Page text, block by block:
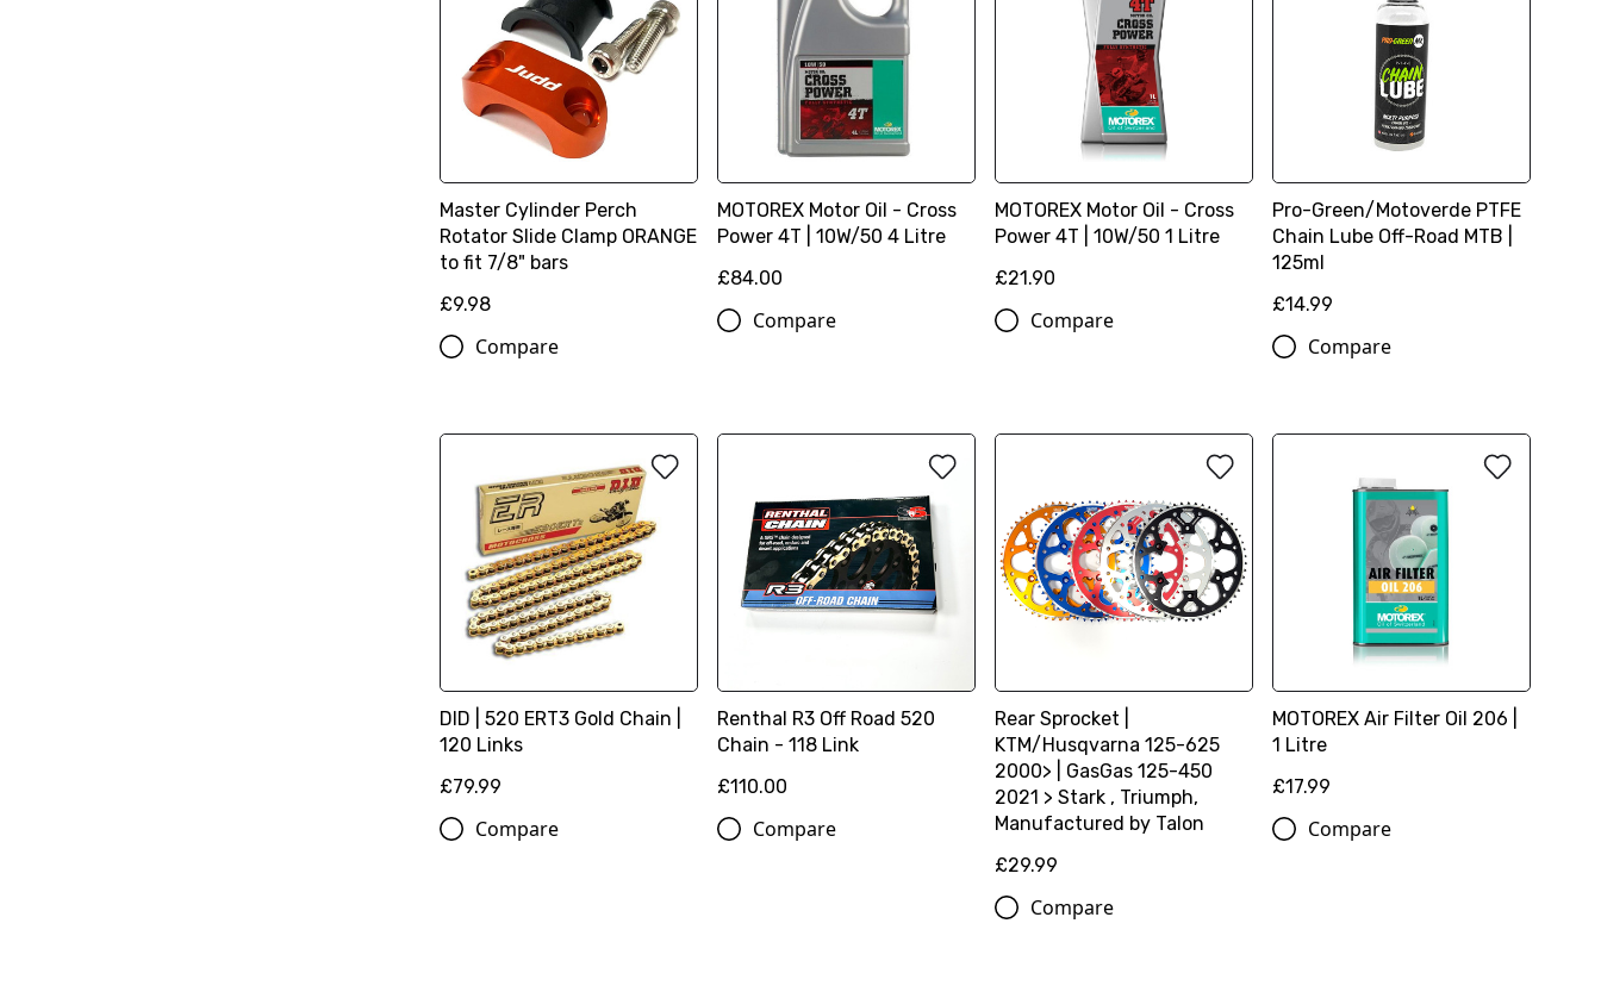
Master Cylinder Perch
Rotator Slide Clamp ORANGE
to fit 7/8" bars
£9.98
Compare
MOTOREX Motor Oil - Cross
Power 4T | 10W/50 4 Litre
£84.00
Compare
MOTOREX Motor Oil - Cross
Power 4T | 10W/50 1 Litre
£21.90
Compare
Pro-Green/Motoverde PTFE
Chain Lube Off-Road MTB |
125ml
£14.99
Compare
DID | 520 ERT3 Gold Chain |
120 Links
£79.99
Compare
Renthal R3 Off Road 520
Chain - 118 Link
£110.00
Compare
Rear Sprocket |
KTM/Husqvarna 125-625
2000> | GasGas 125-450
2021 > Stark , Triumph,
Manufactured by Talon
£29.99
Compare
MOTOREX Air Filter Oil 206 |
1 Litre
£17.99
Compare